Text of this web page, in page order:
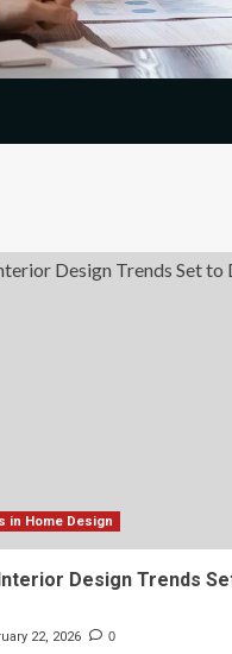
in Home Design
Design Trends
22, 2026 0